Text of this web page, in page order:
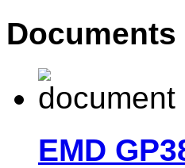
Documents
EMD